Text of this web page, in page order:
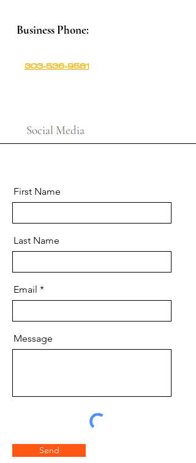
Business Phone:
303-536-9581
Social Media
First Name
Last Name
Email
Message
Send